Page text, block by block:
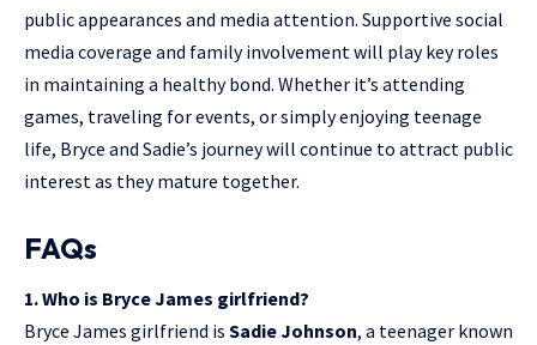
public appearances and media attention. Supportive social
media coverage and family involvement will play key roles
in maintaining a healthy bond. Whether it’s attending
games, traveling for events, or simply enjoying teenage
life, Bryce and Sadie’s journey will continue to attract public
interest as they mature together.
FAQs
1. Who is Bryce James girlfriend?
Bryce James girlfriend is Sadie Johnson, a teenager known